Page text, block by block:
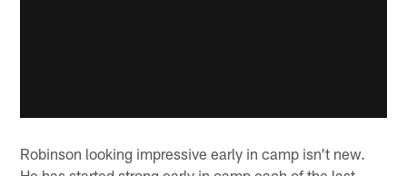
Robinson looking impressive early in camp isn't new.